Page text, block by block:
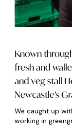
Known
fresh and
and veg stall
Newcastle’s
We caught up
working in